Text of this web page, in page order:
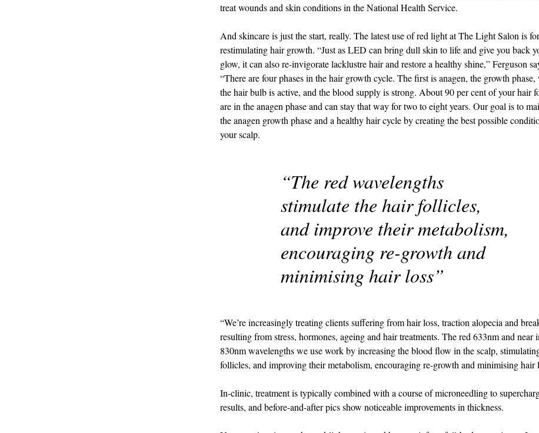
treat wounds and skin conditions in the National Health Service.
And skincare is just the start, really. The latest use of red light at The Light Salon is for
restimulating hair growth. “Just as LED can bring dull skin to life and give you back
glow, it can also re-invigorate lacklustre hair and restore a healthy shine,” Ferguson
“There are four phases in the hair growth cycle. The first is anagen, the growth phase,
the hair bulb is active, and the blood supply is strong. About 90 per cent of your hair
are in the anagen phase and can stay that way for two to eight years. Our goal is to
the anagen growth phase and a healthy hair cycle by creating the best possible
your scalp.
“The red wavelengths
stimulate the hair follicles,
and improve their metabolism,
encouraging re-growth and
minimising hair loss”
“We’re increasingly treating clients suffering from hair loss, traction alopecia and
resulting from stress, hormones, ageing and hair treatments. The red 633nm and near
830nm wavelengths we use work by increasing the blood flow in the scalp,
follicles, and improving their metabolism, encouraging re-growth and minimising hair
In-clinic, treatment is typically combined with a course of microneedling to
results, and before-and-after pics show noticeable improvements in thickness.